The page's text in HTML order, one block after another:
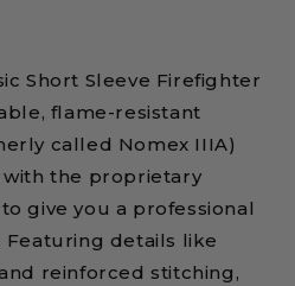
Short Sleeve Firefighter
flame-resistant
called Nomex IIIA)
the proprietary
give you a professional
Featuring details like
reinforced stitching,